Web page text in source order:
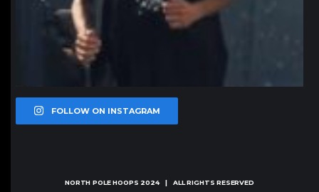
FOLLOW ON INSTAGRAM
NORTH POLE HOOPS 2024 | ALL RIGHTS RESERVED